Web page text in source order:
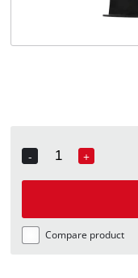
-
Quantity
+
Compare product